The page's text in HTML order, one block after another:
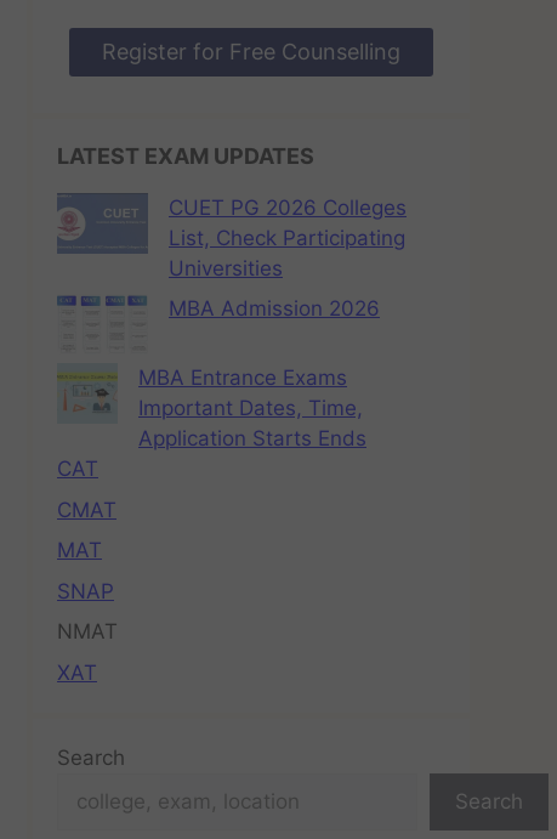
Register for Free Counselling
LATEST EXAM UPDATES
CUET PG 2026 Colleges
List, Check Participating
Universities
MBA Admission 2026
MBA Entrance Exams
Important Dates, Time,
Application Starts Ends
CAT
CMAT
MAT
SNAP
NMAT
XAT
Search
Search